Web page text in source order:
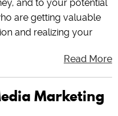
and to your potential
are getting valuable
and realizing your
Read More
Marketing